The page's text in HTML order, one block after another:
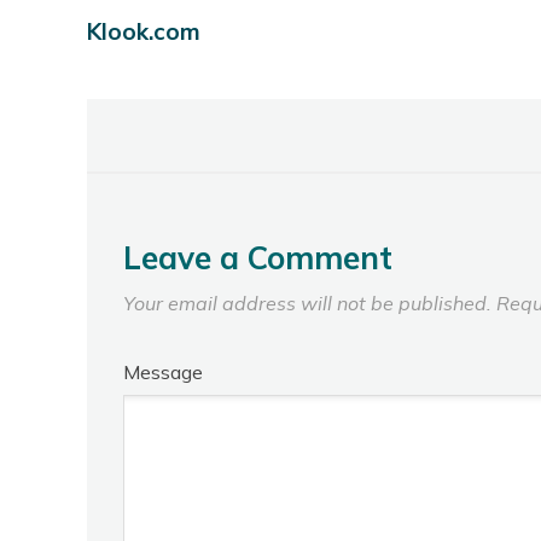
Klook.com
Leave a Comment
Your email address will not be published.
Message